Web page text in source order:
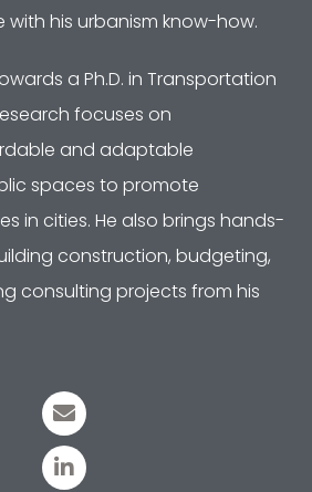
his urbanism know-how.
a Ph.D. in Transportation
focuses on
and adaptable
spaces to promote
in cities. He also brings hands-
construction, budgeting,
consulting projects from his